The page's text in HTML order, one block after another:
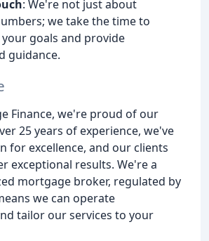
: We're not just about
we take the time to
goals and provide
guidance.
Finance, we're proud of our
25 years of experience, we've
for excellence, and our clients
exceptional results. We're a
mortgage broker, regulated by
we can operate
tailor our services to your